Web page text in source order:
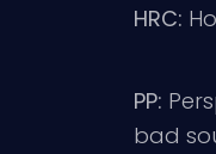
HRC:
PP:
bad